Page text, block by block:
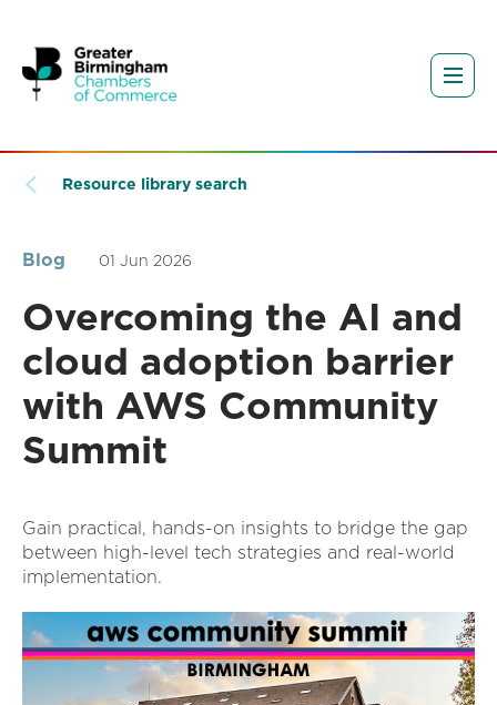
Resource library search
Blog 01 Jun 2026
Overcoming the AI and
cloud adoption barrier
with AWS Community
Summit
Gain practical, hands-on insights to bridge the gap
between high-level tech strategies and real-world
implementation.